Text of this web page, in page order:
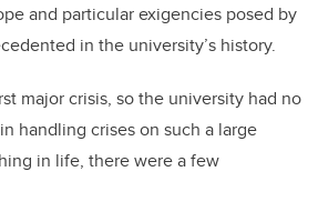
and particular exigencies posed by
in the university’s history.
major crisis, so the university had no
handling crises on such a large
in life, there were a few